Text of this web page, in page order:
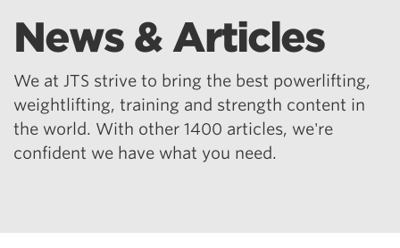
News & Articles
We at JTS strive to bring the best powerlifting,
weightlifting, training and strength content in
the world. With other 1400 articles, we're
confident we have what you need.